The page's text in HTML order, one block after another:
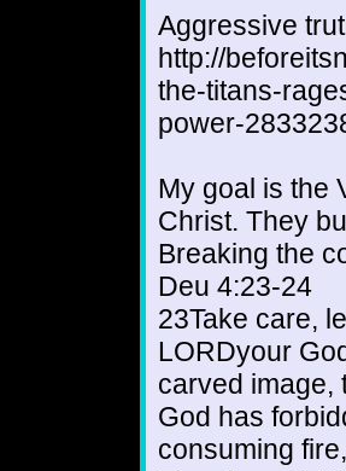
Aggressive
http://
the-titans-
power-
My goal is the
Christ. They
Breaking the
Deu 4:23-24
23Take care,
LORDyour
carved image,
God has
consuming